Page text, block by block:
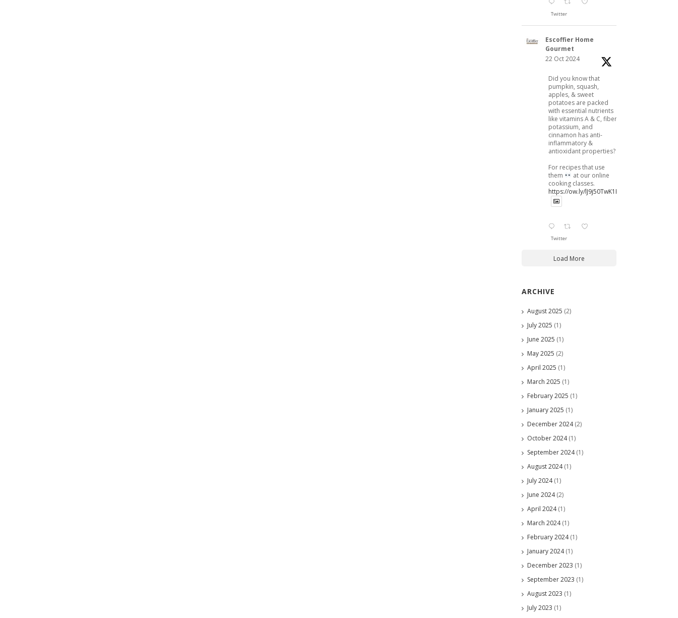
Twitter
Escoffier Home
Gourmet
22 Oct 2024
Did you know that
pumpkin, squash,
apples, & sweet
potatoes are packed
with essential nutrients
like vitamins A & C, fiber,
potassium, and
cinnamon has anti-
inflammatory &
antioxidant properties?
For recipes that use
them
at our online
cooking classes.
https://ow.ly/lJ9j50TwK1B
Twitter
Load More
ARCHIVE
August 2025 (2)
July 2025 (1)
June 2025 (1)
May 2025 (2)
April 2025 (1)
March 2025 (1)
February 2025 (1)
January 2025 (1)
December 2024(2)
October 2024(1)
September 2024(1)
August 2024(1)
July 2024(1)
June 2024(2)
April 2024(1)
March 2024(1)
February 2024(1)
January 2024(1)
December 2023 (1)
September 2023 (1)
August 2023 (1)
July 2023 (1)